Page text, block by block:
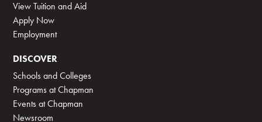
View Tuition and Aid
Apply Now
Employment
DISCOVER
Schools and Colleges
Programs at Chapman
Events at Chapman
Newsroom